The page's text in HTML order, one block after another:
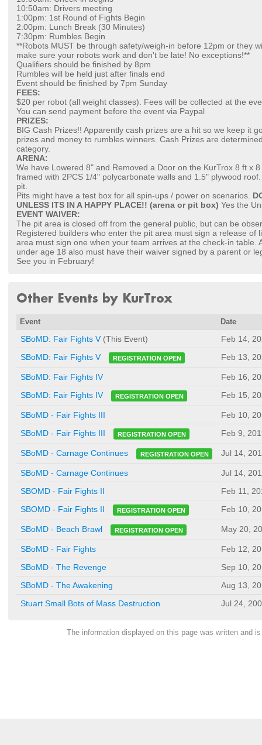
10:50am: Drivers meeting
1:00pm: 1st Round of Fights Begin
2:00pm: Lunch Break (30 Minutes)
7:30pm: Rumbles Begin
**Robots MUST be through safety/weigh-in before 12pm or they
make sure your robots work and don't be late! No exceptions!**
Qualifiers should be finished by 8pm
Rumbles will be held just after finals end
Event should be finished by 7pm Sunday
FEES:
$20 per robot (all weight classes). Fees will be collected at the
You can send payment before the event via Paypal
PRIZES:
BIG Cash Prizes!! Apparently cash prizes are a hit so we keep it
prizes and money to rumbles winners. Cash Prizes are
category.
ARENA:
We have Lowered 8" and Removed a Door on the KurTrox 8 ft x
framed with 2PCS 1/4" polycarbonate walls and 1.5" plywood
pit.
Pits might have a test box for all spin-ups / power on scenarios.
UNLESS ITS IN A HAPPY PLACE!! (arena or pit box) Yes the
EVENT WAIVER:
The pit area is closed off from the general public, but can be
Registered builders who enter the pit area must sign a release of
area must sign one when your team arrives at the check-in table.
under age 18 also must have their waiver signed by a parent or
See you in February!
Other Events by KurTrox
Event Date
SBoMD: Fair Fights V (This Event)
Feb 14,
SBoMD: Fair Fights V
REGISTRATION OPEN Feb 13,
SBoMD: Fair Fights IV
Feb 16,
SBoMD: Fair Fights IV
REGISTRATION OPEN Feb 15,
SBoMD - Fair Fights III
Feb 10,
SBoMD - Fair Fights III
REGISTRATION OPEN Feb 9,
SBoMD - Carnage Continues REGISTRATION OPEN Jul 14,
SBoMD - Carnage Continues
Jul 14,
SBOMD - Fair Fights II
Feb 11,
SBOMD - Fair Fights II
REGISTRATION OPEN Feb 10,
SBoMD - Beach Brawl REGISTRATION OPEN May 20,
SBoMD - Fair Fights
Feb 12,
SBoMD - The Revenge
Sep 10,
SBoMD - The Awakening
Aug 13,
Stuart Small Bots of Mass Destruction
Jul 24,
The information displayed on this page was written and